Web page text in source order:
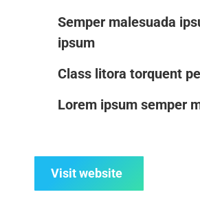
Semper malesuada
ipsum
Class litora torquent
Lorem ipsum semper
Visit website